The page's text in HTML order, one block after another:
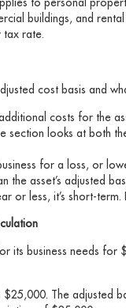
buildings, and
tax rate.
cost basis and
costs for the
section looks at both
for a loss, or
the asset’s adjusted
or less, it’s short-
its business needs
The adjusted